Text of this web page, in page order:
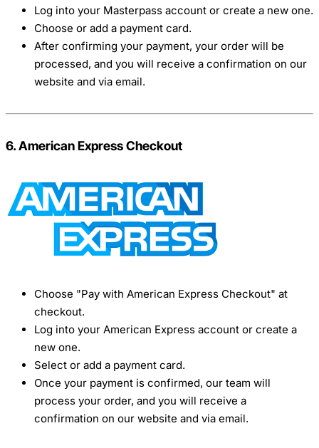
Log into your Masterpass account or create a new one.
Choose or add a payment card.
After confirming your payment, your order will be
processed, and you will receive a confirmation on our
website and via email.
6. American Express Checkout
Choose "Pay with American Express Checkout" at
checkout.
Log into your American Express account or create a
new one.
Select or add a payment card.
Once your payment is confirmed, our team will
process your order, and you will receive a
confirmation on our website and via email.